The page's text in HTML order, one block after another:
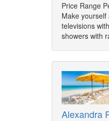
Price Range
Make
televisions
showers with
Alexandra